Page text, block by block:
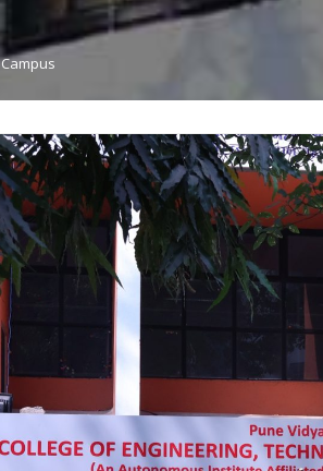
Campus